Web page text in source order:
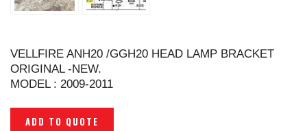
VELLFIRE ANH20 /GGH20 HEAD LAMP BRACKET
ORIGINAL -NEW.
MODEL : 2009-2011
ADD TO QUOTE